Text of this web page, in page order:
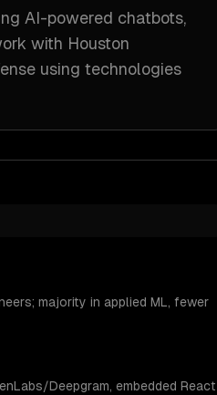
AI-powered chatbots,
with Houston
using technologies
majority in applied ML, fewer
Deepgram, embedded React